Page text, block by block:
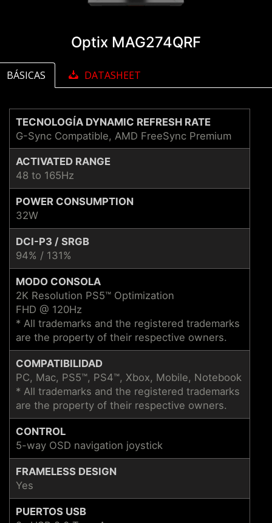
Optix MAG274QRF
BÁSICAS DATASHEET
TECNOLOGÍA DYNAMIC REFRESH RATE
G-Sync Compatible, AMD FreeSync Premium
ACTIVATED RANGE
48 to 165Hz
POWER CONSUMPTION
32W
DCI-P3 / SRGB
94% / 131%
MODO CONSOLA
2K Resolution PS5™ Optimization
FHD @ 120Hz
* All trademarks and the registered trademarks
are the property of their respective owners.
COMPATIBILIDAD
PC, Mac, PS5™, PS4™, Xbox, Mobile, Notebook
* All trademarks and the registered trademarks
are the property of their respective owners.
CONTROL
5-way OSD navigation joystick
FRAMELESS DESIGN
Yes
PUERTOS USB